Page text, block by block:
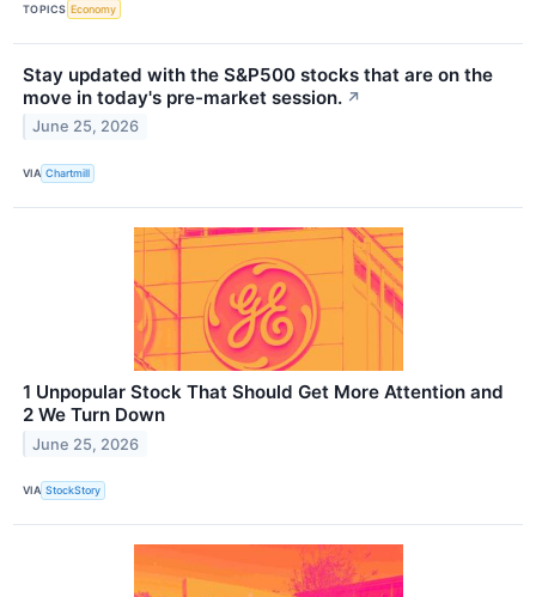
TOPICS Economy
Stay updated with the S&P500 stocks that are on the
move in today's pre-market session. ↗
June 25, 2026
VIA Chartmill
1 Unpopular Stock That Should Get More Attention and
2 We Turn Down
June 25, 2026
VIA StockStory